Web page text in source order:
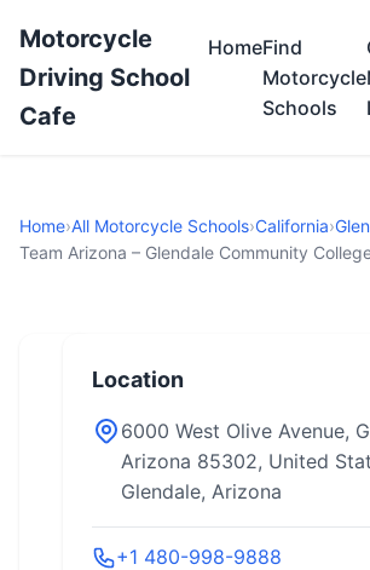
Motorcycle
Driving School
Cafe
HomeFind
Motorcycle
Schools
Home›All Motorcycle Schools›California›
Team Arizona – Glendale Community
Location
6000 West Olive Avenue,
Arizona 85302, United
Glendale, Arizona
+1 480-998-9888